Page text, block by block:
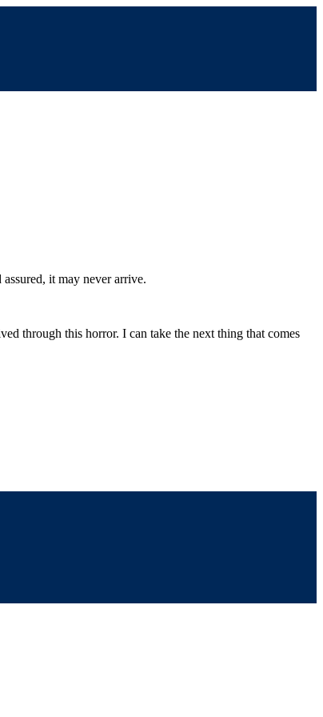
it may never arrive.
through this horror. I can take the next thing that comes